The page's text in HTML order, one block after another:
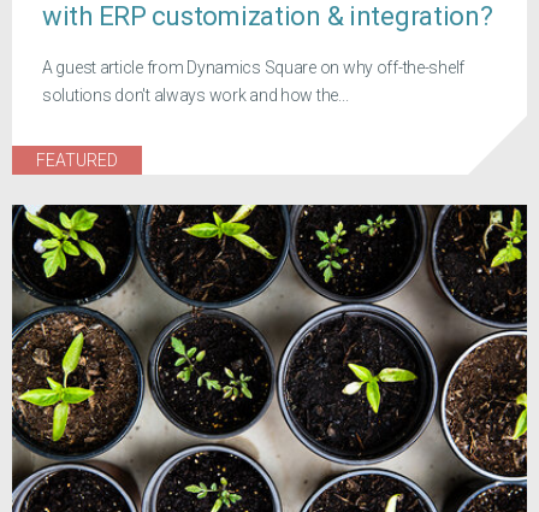
with ERP customization & integration?
A guest article from Dynamics Square on why off-the-shelf
solutions don't always work and how the...
FEATURED